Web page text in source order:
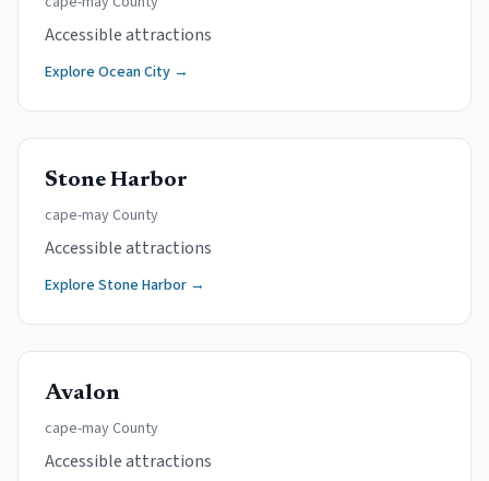
Accessible attractions
Explore Ocean City →
Stone Harbor
cape-mayCounty
Accessible attractions
Explore Stone Harbor →
Avalon
cape-mayCounty
Accessible attractions